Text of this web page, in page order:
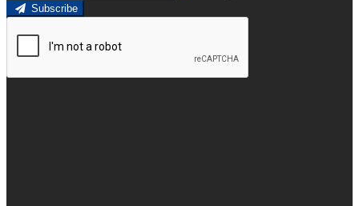
Subscribe